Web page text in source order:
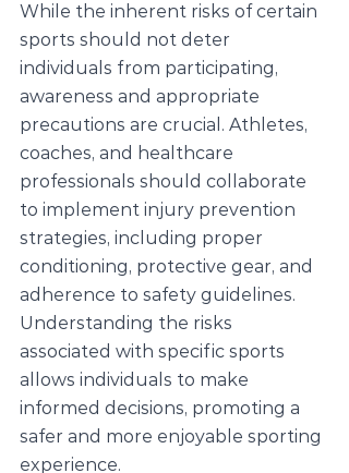
While the inherent risks of certain
sports should not deter
individuals from participating,
awareness and appropriate
precautions are crucial. Athletes,
coaches, and healthcare
professionals should collaborate
to implement injury prevention
strategies, including proper
conditioning, protective gear, and
adherence to safety guidelines.
Understanding the risks
associated with specific sports
allows individuals to make
informed decisions, promoting a
safer and more enjoyable sporting
experience.